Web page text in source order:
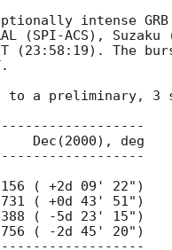
intense GRB
(SPI-ACS), Suzaku
(23:58:19). The
to a preliminary, 3